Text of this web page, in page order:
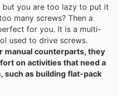
but you are too lazy to put it
many screws? Then a
for you. It is a multi-
used to drive screws.
manual counterparts, they
on activities that need a
such as building flat-pack